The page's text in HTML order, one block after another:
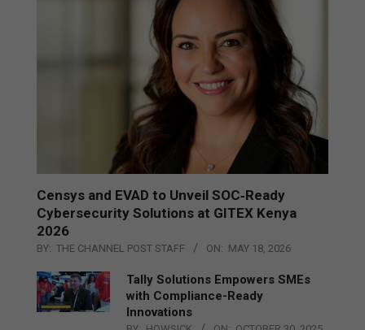
Censys and EVAD to Unveil SOC‑Ready
Cybersecurity Solutions at GITEX Kenya
2026
BY: THE CHANNEL POST STAFF ON: MAY 18, 2026
Tally Solutions Empowers SMEs
with Compliance-Ready
Innovations